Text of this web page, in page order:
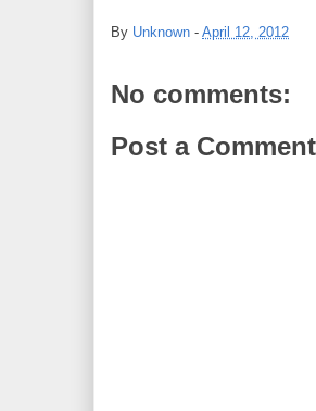
By Unknown - April 12, 2012
No comments:
Post a Comment